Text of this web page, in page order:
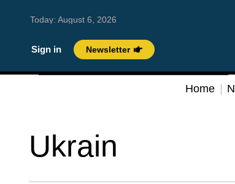
Today: August 6, 2026
Sign in Newsletter
Home
Ukrain